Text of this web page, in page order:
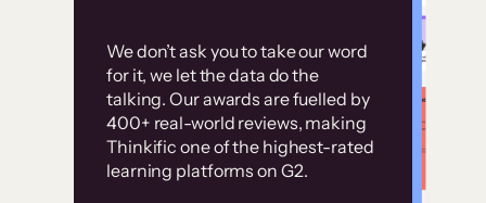
We don’t ask you to take our word
for it, we let the data do the
talking. Our awards are fuelled by
400+ real-world reviews, making
Thinkific one of the highest-rated
learning platforms on G2.
Without it, it would
have taken an
immense amount of
resources to train our
user base.”
Customer
examples
High-converting sites built on
Thinkific